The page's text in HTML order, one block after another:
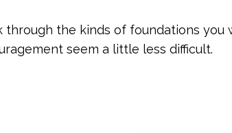
the kinds of foundations you
seem a little less difficult.